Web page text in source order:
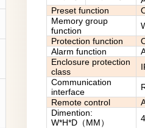
Preset function
Memory group
function
Protection function
Alarm function
Enclosure protection
class
Communication
interface
Remote control
Dimention:
W*H*D（MM）